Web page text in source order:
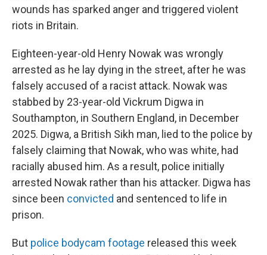
wounds has sparked anger and triggered violent
riots in Britain.
Eighteen-year-old Henry Nowak was wrongly
arrested as he lay dying in the street, after he was
falsely accused of a racist attack. Nowak was
stabbed by 23-year-old Vickrum Digwa in
Southampton, in Southern England, in December
2025. Digwa, a British Sikh man, lied to the police by
falsely claiming that Nowak, who was white, had
racially abused him. As a result, police initially
arrested Nowak rather than his attacker. Digwa has
since been convicted and sentenced to life in
prison.
But police bodycam footage released this week